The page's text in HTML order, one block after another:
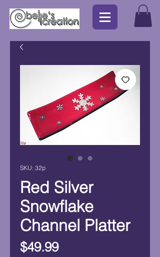
SKU: 32p
Red Silver
Snowflake
Channel Platter
$49.99Price